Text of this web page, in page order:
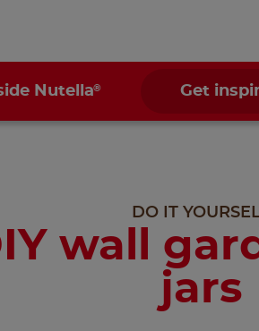
Nutella® Get
DO IT
wall
jars